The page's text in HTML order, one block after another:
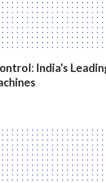
India's